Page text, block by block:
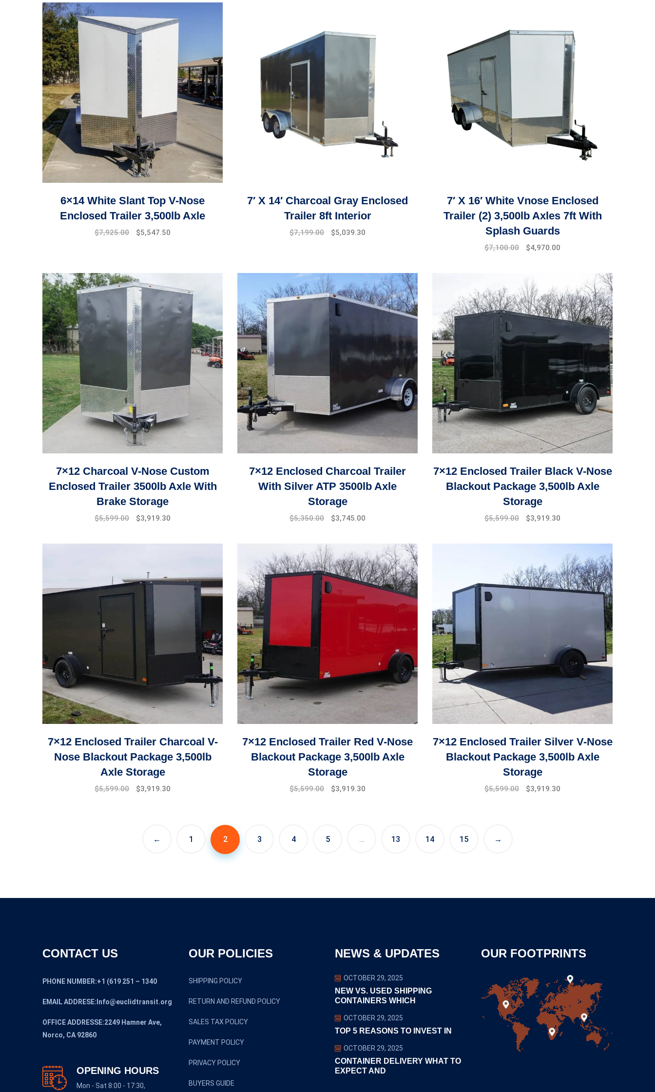
6×14 White Slant Top V-Nose
Enclosed Trailer 3,500lb Axle
$7,925.00 $5,547.50
7′ X 14′ Charcoal Gray Enclosed
Trailer 8ft Interior
$7,199.00 $5,039.30
7′ X 16′ White Vnose Enclosed
Trailer (2) 3,500lb Axles 7ft With
Splash Guards
$7,100.00 $4,970.00
7×12 Charcoal V-Nose Custom
Enclosed Trailer 3500lb Axle With
Brake Storage
$5,599.00 $3,919.30
7×12 Enclosed Charcoal Trailer
With Silver ATP 3500lb Axle
Storage
$5,350.00 $3,745.00
7×12 Enclosed Trailer Black V-Nose
Blackout Package 3,500lb Axle
Storage
Original
$5,599.00
Current
$3,919.30
7×12 Enclosed Trailer Charcoal V-
Nose Blackout Package 3,500lb
Axle Storage
Original
$5,599.00
Current
$3,919.30
7×12 Enclosed Trailer Red V-Nose
Blackout Package 3,500lb Axle
Storage
Original
$5,599.00
Current
$3,919.30
7×12 Enclosed Trailer Silver V-Nose
Blackout Package 3,500lb Axle
Storage
Original
$5,599.00
Current
$3,919.30
← 1 2 3 4 5 … 13 14 15 →
CONTACT US
PHONE NUMBER:+1 (619 251 – 1340
EMAIL ADDRESE:Info@euclidtransit.org
OFFICE ADDRESSE:2249 Hamner Ave,
Norco, CA 92860
OPENING HOURS
Mon - Sat 8:00 - 17:30,
OUR POLICIES
SHIPPING POLICY
RETURN AND REFUND POLICY
SALES TAX POLICY
PAYMENT POLICY
PRIVACY POLICY
BUYERS GUIDE
NEWS & UPDATES
OCTOBER 29, 2025
NEW VS. USED SHIPPING
CONTAINERS WHICH
OCTOBER 29, 2025
TOP 5 REASONS TO INVEST IN
OCTOBER 29, 2025
CONTAINER DELIVERY WHAT TO
EXPECT AND
OUR FOOTPRINTS